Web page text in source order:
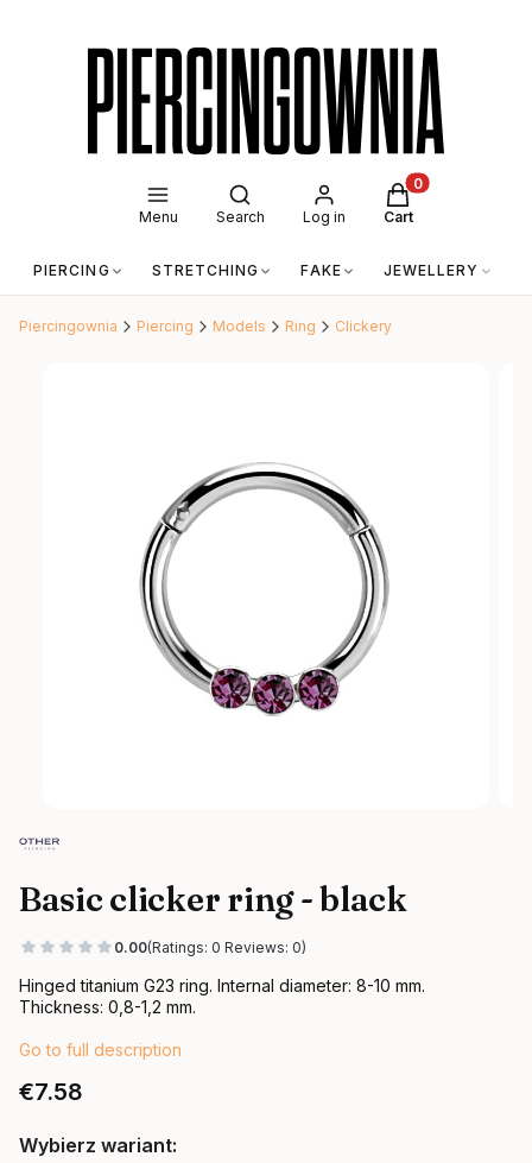
Menu
Open search engine
Search Log in
Products in the
Cart
PIERCING STRETCHING FAKE JEWELLERY
Piercingownia Piercing Models Ring Clickery
Basic clicker ring - black
0.00(Ratings: 0 Reviews: 0)
Hinged titanium G23 ring. Internal diameter: 8-10 mm.
Thickness: 0,8-1,2 mm.
Go to full description
Price
€7.58
Wybierz wariant: